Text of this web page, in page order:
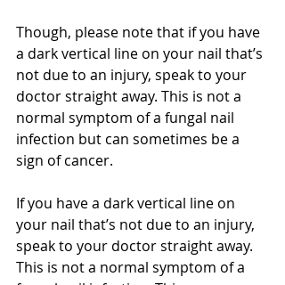
Though, please note that if you have
a dark vertical line on your nail that’s
not due to an injury, speak to your
doctor straight away. This is not a
normal symptom of a fungal nail
infection but can sometimes be a
sign of cancer.
If you have a dark vertical line on
your nail that’s not due to an injury,
speak to your doctor straight away.
This is not a normal symptom of a